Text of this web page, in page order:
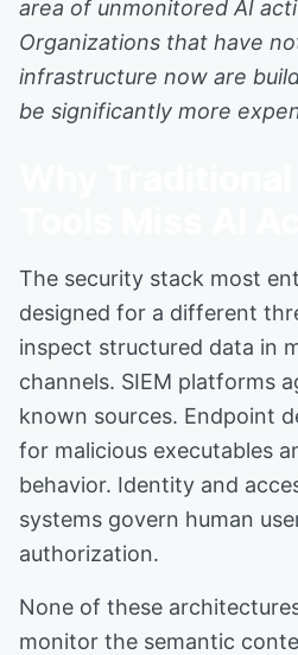
area of unmonitored AI
Organizations that have
infrastructure now are
be significantly more
The security stack most
designed for a different
inspect structured data in
channels. SIEM platforms
known sources. Endpoint
for malicious executables
behavior. Identity and
systems govern human
authorization.
None of these
monitor the semantic